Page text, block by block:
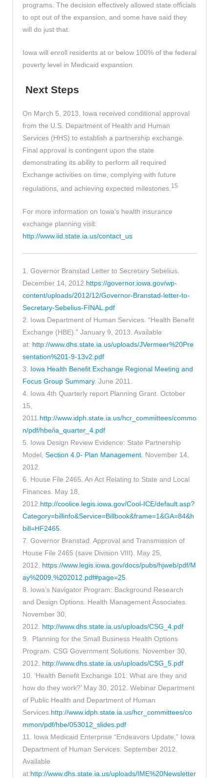
programs. The decision effectively allowed state officials
to opt out of the expansion, and some have said they
will do just that.
Iowa will enroll residents at or below 100% of the federal
poverty level in Medicaid expansion.
Next Steps
On March 5, 2013, Iowa received conditional approval
from the U.S. Department of Health and Human
Services (HHS) to establish a partnership exchange.
Final approval is contingent upon the state
demonstrating its ability to perform all required
Exchange activities on time, complying with future
regulations, and achieving expected milestones. 15
For more information on Iowa’s health insurance
exchange planning visit:
http://www.iid.state.ia.us/contact_us
1. Governor Branstad Letter to Secretary Sebelius.
December 14, 2012. https://governor.iowa.gov/wp-
content/uploads/2012/12/Governor-Branstad-letter-to-
Secretary-Sebelius-FINAL.pdf
2. Iowa Department of Human Services. “Health Benefit
Exchange (HBE).” January 9, 2013. Available
at: http://www.dhs.state.ia.us/uploads/JVermeer%20Pre
sentation%201-9-13v2.pdf
3. Iowa Health Benefit Exchange Regional Meeting and
Focus Group Summary. June 2011.
4. Iowa 4th Quarterly report Planning Grant. October
15,
2011. http://www.idph.state.ia.us/hcr_committees/commo
n/pdf/hbe/ia_quarter_4.pdf
5. Iowa Design Review Evidence: State Partnership
Model, Section 4.0- Plan Management . November 14,
2012.
6. House File 2465. An Act Relating to State and Local
Finances. May 18,
2012. http://coolice.legis.iowa.gov/Cool-ICE/default.asp?
Category=billinfo&Service=Billbook&frame=1&GA=84&h
bill=HF2465
7. Governor Branstad. Approval and Transmission of
House File 2465 (save Division VIII). May 25,
2012. https://www.legis.iowa.gov/docs/pubs/hjweb/pdf/M
ay%2009,%202012.pdf#page=25
8. Iowa’s Navigator Program: Background Research
and Design Options. Health Management Associates.
November 30,
2012. http://www.dhs.state.ia.us/uploads/CSG_4.pdf
9. Planning for the Small Business Health Options
Program. CSG Government Solutions. November 30,
2012. http://www.dhs.state.ia.us/uploads/CSG_5.pdf
10. ‘Health Benefit Exchange 101: What are they and
how do they work?’ May 30, 2012. Webinar Department
of Public Health and Department of Human
Services. http://www.idph.state.ia.us/hcr_committees/co
mmon/pdf/hbe/053012_slides.pdf
11. Iowa Medicaid Enterprise “Endeavors Update,” Iowa
Department of Human Services. September 2012.
Available
at:http://www.dhs.state.ia.us/uploads/IME%20Newsletter